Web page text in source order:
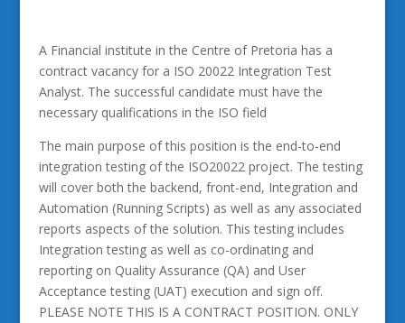
A Financial institute in the Centre of Pretoria has a
contract vacancy for a ISO 20022 Integration Test
Analyst. The successful candidate must have the
necessary qualifications in the ISO field
The main purpose of this position is the end-to-end
integration testing of the ISO20022 project. The testing
will cover both the backend, front-end, Integration and
Automation (Running Scripts) as well as any associated
reports aspects of the solution. This testing includes
Integration testing as well as co-ordinating and
reporting on Quality Assurance (QA) and User
Acceptance testing (UAT) execution and sign off.
PLEASE NOTE THIS IS A CONTRACT POSITION. ONLY